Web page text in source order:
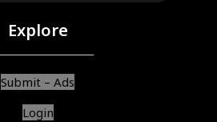
Explore
Submit – Ads
Login